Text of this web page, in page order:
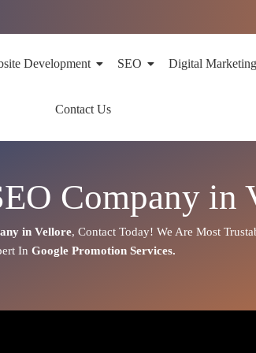
Development SEO Digital Marketing
Contact Us
Company in
in Vellore,Contact Today! We Are Most
InGoogle Promotion Services.